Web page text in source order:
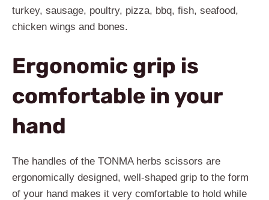
turkey, sausage, poultry, pizza, bbq, fish, seafood,
chicken wings and bones.
Ergonomic grip is
comfortable in your
hand
The handles of the TONMA herbs scissors are
ergonomically designed, well-shaped grip to the form
of your hand makes it very comfortable to hold while